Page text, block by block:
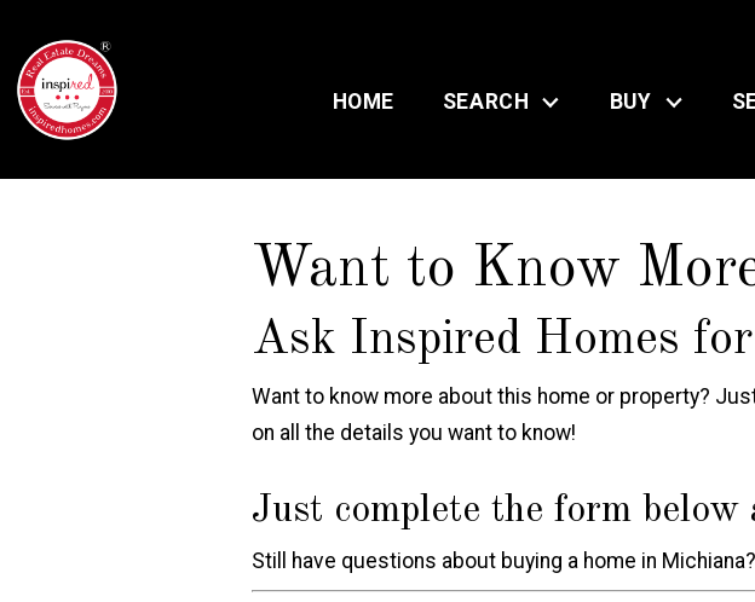
HOME SEARCH BUY
Want to Know
Ask Inspired Homes
Want to know more about this home or property?
on all the details you want to know!
Just complete the form
Still have questions about buying a home in Michiana?